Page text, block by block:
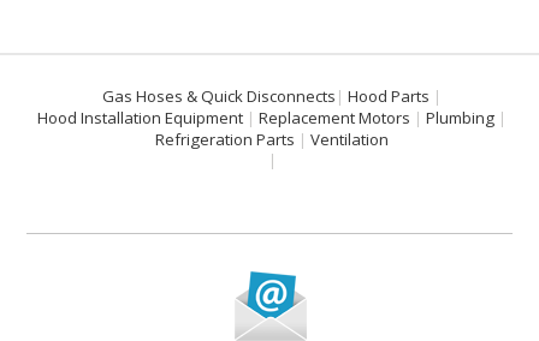
Gas Hoses & Quick Disconnects
Hood Parts
Hood Installation Equipment
Replacement Motors
Plumbing
Refrigeration Parts
Ventilation